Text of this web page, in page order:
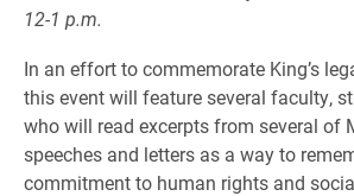
12-1 p.m.
In an effort to commemorate King’s
this event will feature several faculty,
who will read excerpts from several of
speeches and letters as a way to
commitment to human rights and